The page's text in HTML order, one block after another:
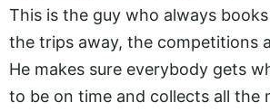
This is the guy who always
the trips away, the competitions
He makes sure everybody gets
to be on time and collects all the